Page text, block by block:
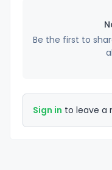
Be the first to
Sign in to leave a